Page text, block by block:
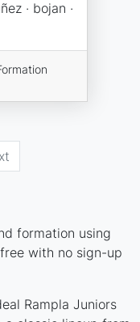
· bojan ·
formation using
with no sign-up
Rampla Juniors